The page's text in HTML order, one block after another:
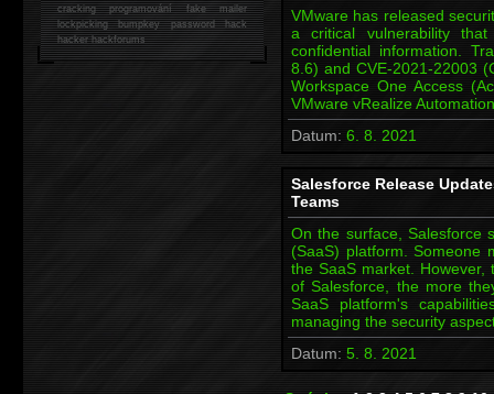
VMware has released
a critical vulnerability
confidential information.
8.6) and CVE-2021-22003
Workspace One Access
VMware vRealize
Datum: 6. 8. 2021
Salesforce Release
Teams
On the surface, Salesforce
(SaaS) platform. Someone
the SaaS market.
of Salesforce, the more
SaaS platform's
managing the security
Datum: 5. 8. 2021
cracking programování fake mailer
lockpicking bumpkey password hack
hackerhackforums